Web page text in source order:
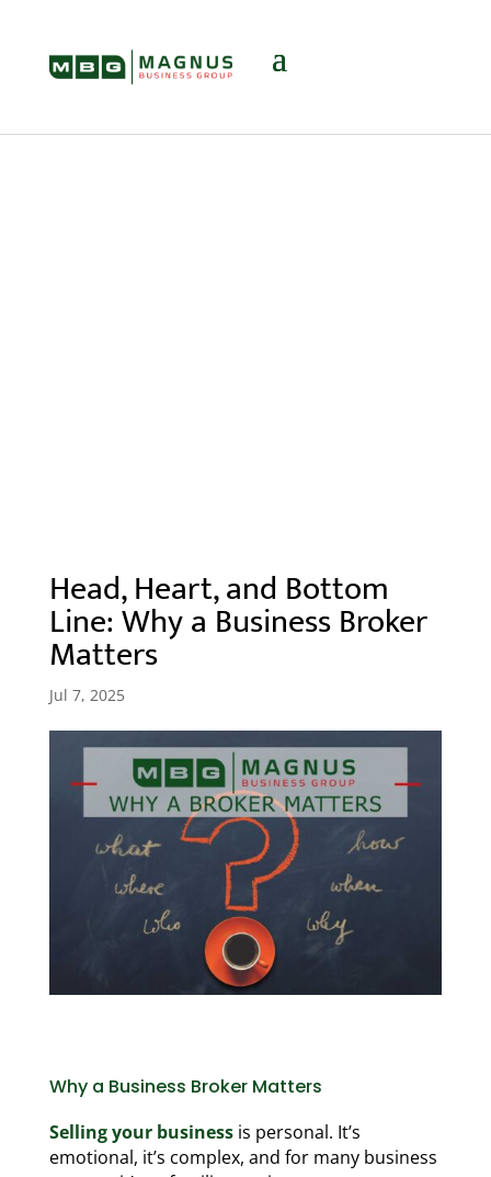
Head, Heart, and Bottom
Line: Why a Business Broker
Matters
Jul 7, 2025
Why a Business Broker Matters
Selling your businessis personal. It’s
emotional, it’s complex, and for many business